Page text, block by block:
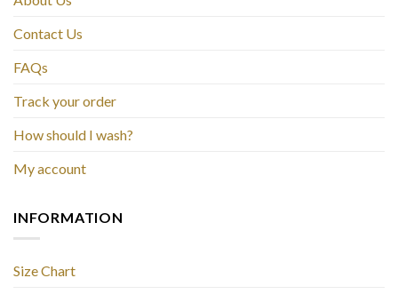
Contact Us
FAQs
Track your order
How should I wash?
My account
INFORMATION
Size Chart